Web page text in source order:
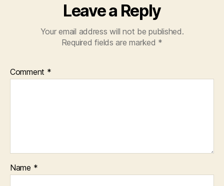
Leave a Reply
Your email address will not be published.
Required fields are marked *
Comment *
Name *